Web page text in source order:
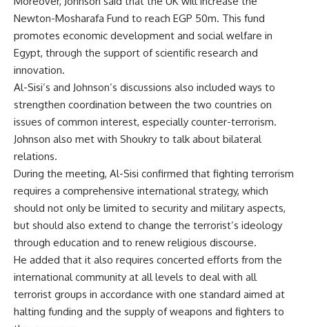
Newton-Mosharafa Fund to reach EGP 50m. This fund
promotes economic development and social welfare in
Egypt, through the support of scientific research and
innovation.
Al-Sisi’s and Johnson’s discussions also included ways to
strengthen coordination between the two countries on
issues of common interest, especially counter-terrorism.
Johnson also met with Shoukry to talk about bilateral
relations.
During the meeting, Al-Sisi confirmed that fighting terrorism
requires a comprehensive international strategy, which
should not only be limited to security and military aspects,
but should also extend to change the terrorist’s ideology
through education and to renew religious discourse.
He added that it also requires concerted efforts from the
international community at all levels to deal with all
terrorist groups in accordance with one standard aimed at
halting funding and the supply of weapons and fighters to